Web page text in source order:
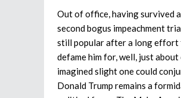
Out of office, having survived a
second bogus impeachment
still popular after a long effort
defame him for, well, just
imagined slight one could
Donald Trump remains a